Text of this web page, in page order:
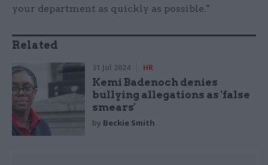
your department as quickly as possible."
Related
31 Jul 2024 HR
Kemi Badenoch denies
bullying allegations as 'false
smears'
by Beckie Smith